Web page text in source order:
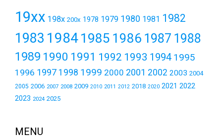
19xx 198x 200x 1978 1979 1980 1981 1982
1983 19841985 1986 1987 1988
1989 1990 1991 1992 1993 1994 1995
1996 1997 1998 1999 2000 2001 2002 2003 2004
2005 2006 2007 2008 2009 2010 2011 2012 2018 2020 2021 2022
2023 2024 2025
MENU